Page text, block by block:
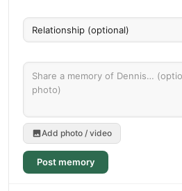
Add photo / video
Post memory